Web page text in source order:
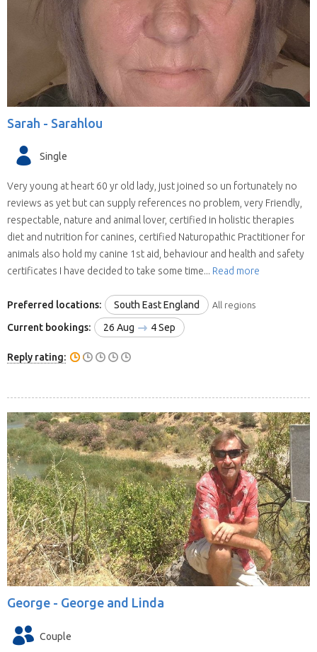
Sarah - Sarahlou
Single
Very young at heart 60 yr old lady, just joined so un fortunately no
reviews as yet but can supply references no problem, very Friendly,
respectable, nature and animal lover, certified in holistic therapies
diet and nutrition for canines, certified Naturopathic Practitioner for
animals also hold my canine 1st aid, behaviour and health and safety
certificates I have decided to take some time... Read more
Preferred locations: South East England All regions
Current bookings: 26 Aug 4 Sep
Reply rating:
George - George and Linda
Couple